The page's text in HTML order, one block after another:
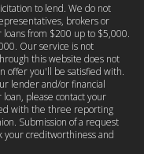
to lend. We do not
brokers or
from $200 up to $5,000.
Our service is not
this website does not
offer you'll be satisfied with.
lender and/or financial
please contact your
with the three reporting
Submission of a request
your creditworthiness and